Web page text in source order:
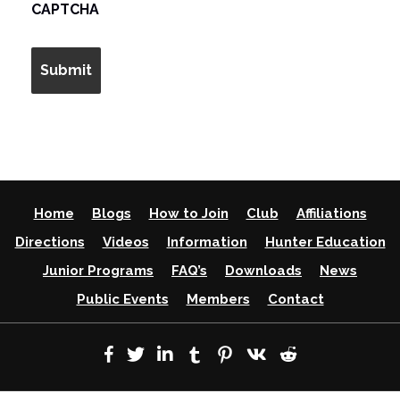
CAPTCHA
Home Blogs How to Join Club
Affiliations
Directions
Videos Information
Hunter Education
Junior Programs
FAQ’s Downloads
News
Public Events
Members Contact